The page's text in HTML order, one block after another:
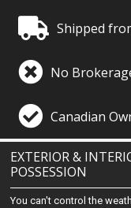
Shipped
No
Canadian
EXTERIOR &
POSSESSION
You can't control the